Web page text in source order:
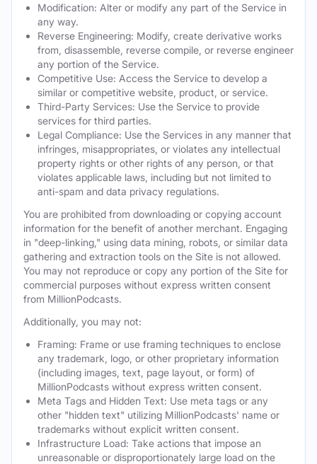
Modification: Alter or modify any part of the Service in
any way.
Reverse Engineering: Modify, create derivative works
from, disassemble, reverse compile, or reverse engineer
any portion of the Service.
Competitive Use: Access the Service to develop a
similar or competitive website, product, or service.
Third-Party Services: Use the Service to provide
services for third parties.
Legal Compliance: Use the Services in any manner that
infringes, misappropriates, or violates any intellectual
property rights or other rights of any person, or that
violates applicable laws, including but not limited to
anti-spam and data privacy regulations.
You are prohibited from downloading or copying account
information for the benefit of another merchant. Engaging
in "deep-linking," using data mining, robots, or similar data
gathering and extraction tools on the Site is not allowed.
You may not reproduce or copy any portion of the Site for
commercial purposes without express written consent
from MillionPodcasts.
Additionally, you may not:
Framing: Frame or use framing techniques to enclose
any trademark, logo, or other proprietary information
(including images, text, page layout, or form) of
MillionPodcasts without express written consent.
Meta Tags and Hidden Text: Use meta tags or any
other "hidden text" utilizing MillionPodcasts' name or
trademarks without explicit written consent.
Infrastructure Load: Take actions that impose an
unreasonable or disproportionately large load on the